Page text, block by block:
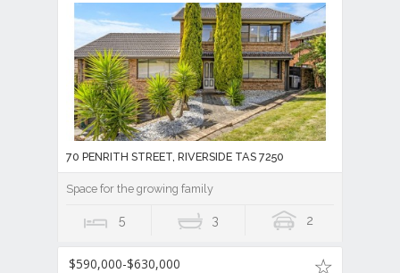
70 PENRITH STREET, RIVERSIDE TAS 7250
Space for the growing family
5 3 2
$590,000-$630,000